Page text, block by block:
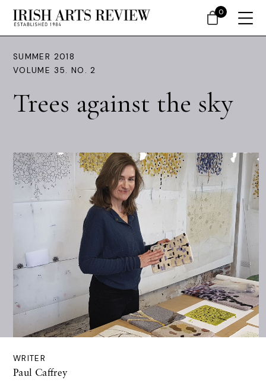
SUMMER 2018
VOLUME 35. NO. 2
Trees against the sky
WRITER
Paul Caffrey
0